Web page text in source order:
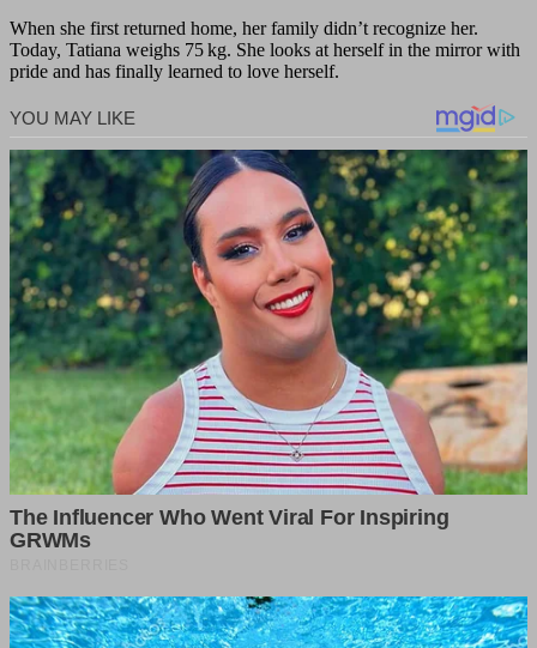
When she first returned home, her family didn’t recognize her.
Today, Tatiana weighs 75 kg. She looks at herself in the mirror with
pride and has finally learned to love herself.